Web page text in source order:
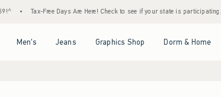
Free Days Are Here! Check to see if your state is participating. • Last
Men's Jeans Graphics Shop Dorm & Home